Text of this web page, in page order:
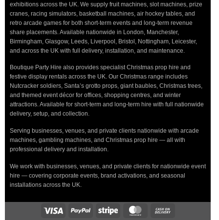
exhibitions across the UK. We supply fruit machines, slot machines, prize
cranes, racing simulators, basketball machines, air hockey tables, and
retro arcade games for both short-term events and long-term revenue
share placements. Available nationwide in London, Manchester,
Birmingham, Glasgow, Leeds, Liverpool, Bristol, Nottingham, Leicester,
and across the UK with full delivery, installation, and maintenance.
Boutique Party Hire also provides specialist Christmas prop hire and
festive display rentals across the UK. Our Christmas range includes
Nutcracker soldiers, Santa’s grotto props, giant baubles, Christmas trees,
and themed event décor for offices, shopping centres, and winter
attractions. Available for short-term and long-term hire with full nationwide
delivery, setup, and collection.
Serving businesses, venues, and private clients nationwide with arcade
machines, gambling machines, and Christmas prop hire — all with
professional delivery and installation.
We work with businesses, venues, and private clients for nationwide event
hire — covering corporate events, brand activations, and seasonal
installations across the UK.